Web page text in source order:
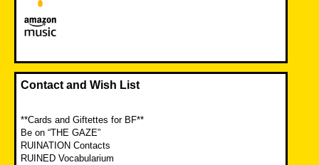
Contact and Wish List
**Cards and Giftettes for BF**
Be on “THE GAZE”
RUINATION Contacts
RUINED Vocabularium